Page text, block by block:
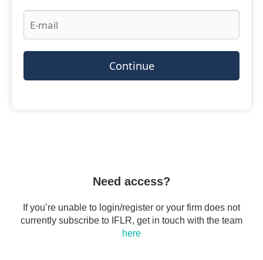
Continue
Need access?
If you’re unable to login/register or your firm does not
currently subscribe to IFLR, get in touch with the team
here